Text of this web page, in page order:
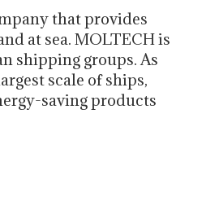
that provides
at sea. MOLTECH is
shipping groups. As
scale of ships,
saving products